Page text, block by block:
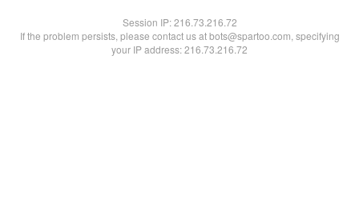
Session IP:216.73.216.72
If the problem persists, please contact us at bots@spartoo.com, specifying
your IP address: 216.73.216.72